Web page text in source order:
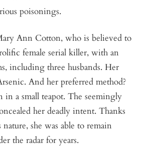
poisonings.
Ann Cotton, who is believed to
female serial killer, with an
including three husbands. Her
And her preferred method?
in a small teapot. The seemingly
her deadly intent. Thanks
nature, she was able to remain
the radar for years.